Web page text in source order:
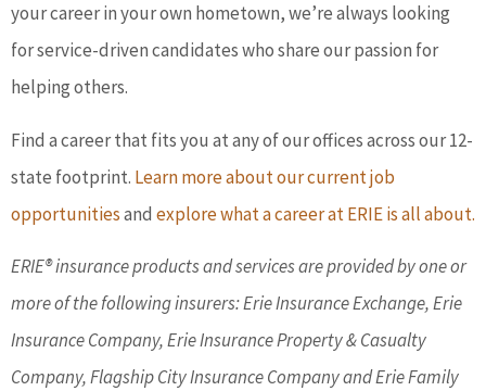
your career in your own hometown, we’re always looking
for service-driven candidates who share our passion for
helping others.
Find a career that fits you at any of our offices across our 12-
state footprint. Learn more about our current job
opportunitiesand explore what a career at ERIE is all about.
ERIE® insurance products and services are provided by one or
more of the following insurers: Erie Insurance Exchange, Erie
Insurance Company, Erie Insurance Property & Casualty
Company, Flagship City Insurance Company and Erie Family